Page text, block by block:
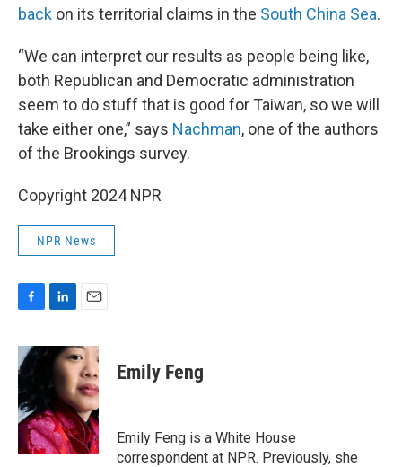
back on its territorial claims in the South China Sea.
“We can interpret our results as people being like,
both Republican and Democratic administration
seem to do stuff that is good for Taiwan, so we will
take either one,” says Nachman, one of the authors
of the Brookings survey.
Copyright 2024 NPR
NPR News
c
e
b
o
o
k
n
e
d
I
n
a
i
l
Emily Feng
Emily Feng is a White House
correspondent at NPR. Previously, she